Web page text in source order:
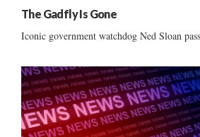
The Gadfly Is Gone
Iconic government watchdog Ned Sloan